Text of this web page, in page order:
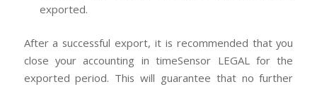
exported.
After a successful export, it is recommended that you
close your accounting in timeSensor LEGAL for the
exported period. This will guarantee that no further